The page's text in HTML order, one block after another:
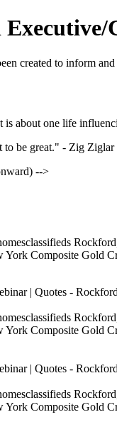
created to inform
about one life
to be great." - Zig Ziglar
-->
Composite Gold
Composite Gold
Composite Gold